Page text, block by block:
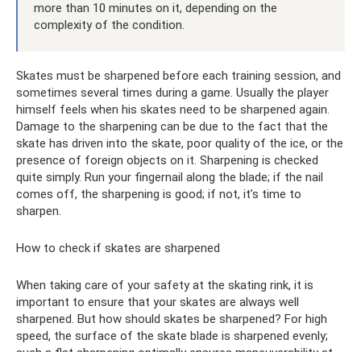
more than 10 minutes on it, depending on the
complexity of the condition.
Skates must be sharpened before each training session, and
sometimes several times during a game. Usually the player
himself feels when his skates need to be sharpened again.
Damage to the sharpening can be due to the fact that the
skate has driven into the skate, poor quality of the ice, or the
presence of foreign objects on it. Sharpening is checked
quite simply. Run your fingernail along the blade; if the nail
comes off, the sharpening is good; if not, it’s time to
sharpen.
How to check if skates are sharpened
When taking care of your safety at the skating rink, it is
important to ensure that your skates are always well
sharpened. But how should skates be sharpened? For high
speed, the surface of the skate blade is sharpened evenly;